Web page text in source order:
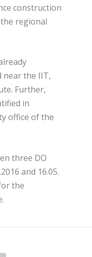
construction
regional
near the IIT,
Further,
in
office of the
three DO
and 16.05.
the